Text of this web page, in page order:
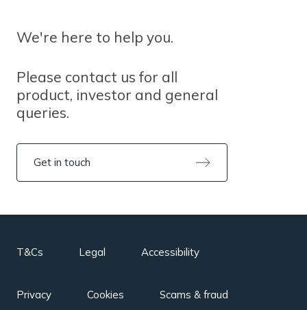
We're here to help you.
Please contact us for all
product, investor and general
queries.
Get in touch
T&Cs Legal Accessibility
Privacy Cookies Scams & fraud